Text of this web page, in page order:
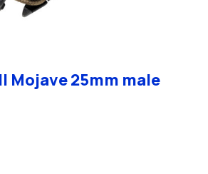
Mojave 25mm male